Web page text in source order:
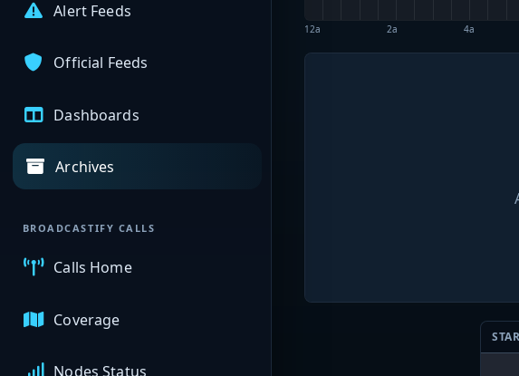
Alert Feeds
Official Feeds
Dashboards
Archives
BROADCASTIFY CALLS
Calls Home
Coverage
Nodes Status
12a 2a 4a